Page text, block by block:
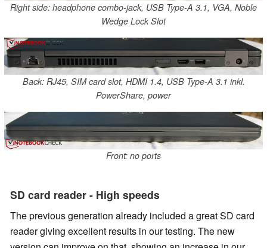
Right side: headphone combo-jack, USB Type-A 3.1, VGA, Noble
Wedge Lock Slot
Back: RJ45, SIM card slot, HDMI 1.4, USB Type-A 3.1 inkl.
PowerShare, power
Front: no ports
SD card reader - High speeds
The previous generation already included a great SD card
reader giving excellent results in our testing. The new